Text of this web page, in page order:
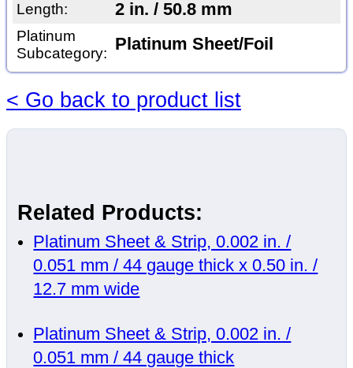
Length: 2 in. / 50.8 mm
Platinum
Subcategory: Platinum Sheet/Foil
< Go back to product list
Related Products:
Platinum Sheet & Strip, 0.002 in. /
0.051 mm / 44 gauge thick x 0.50 in. /
12.7 mm wide
Platinum Sheet & Strip, 0.002 in. /
0.051 mm / 44 gauge thick